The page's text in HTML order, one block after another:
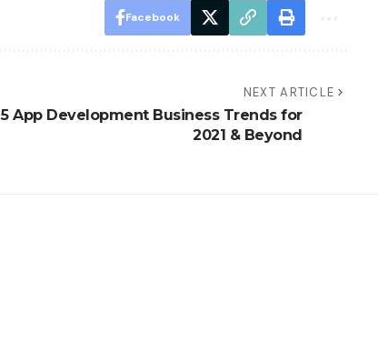
Facebook
NEXT ARTICLE
5 App Development Business Trends for
2021 & Beyond